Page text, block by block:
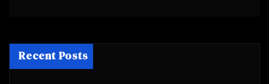
Recent Posts